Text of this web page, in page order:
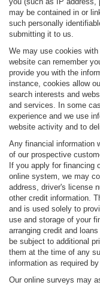
may be contained in or
such personally
submitting it to us.
We may use cookies
website can remember
provide you with the
instance, cookies allow
search interests and
and services. In some
experience and we use
website activity and to
Any financial information
of our prospective
If you apply for financing
online system, we may
address, driver's license
other credit information.
and is used solely to
use and storage of your
arranging credit and
be subject to additional
them at the time of any
information as required by
Our online surveys may